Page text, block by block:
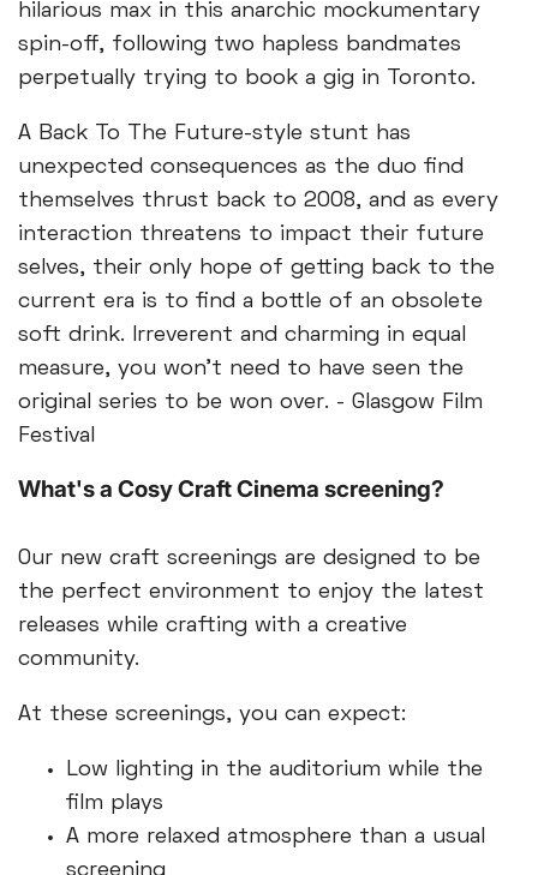
hilarious max in this anarchic mockumentary
spin-off, following two hapless bandmates
perpetually trying to book a gig in Toronto.
A Back To The Future-style stunt has
unexpected consequences as the duo find
themselves thrust back to 2008, and as every
interaction threatens to impact their future
selves, their only hope of getting back to the
current era is to find a bottle of an obsolete
soft drink. Irreverent and charming in equal
measure, you won’t need to have seen the
original series to be won over. - Glasgow Film
Festival
What's a Cosy Craft Cinema screening?
Our new craft screenings are designed to be
the perfect environment to enjoy the latest
releases while crafting with a creative
community.
At these screenings, you can expect:
Low lighting in the auditorium while the
film plays
A more relaxed atmosphere than a usual
screening